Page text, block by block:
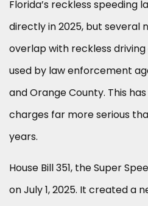
Florida’s reckless speeding
directly in 2025, but several
overlap with reckless
used by law enforcement
and Orange County. This
charges far more serious
years.
House Bill 351, the Super
on July 1, 2025. It created a